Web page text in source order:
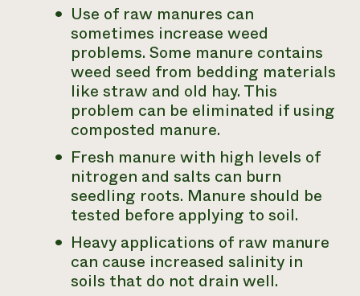
Use of raw manures can
sometimes increase weed
problems. Some manure contains
weed seed from bedding materials
like straw and old hay. This
problem can be eliminated if using
composted manure.
Fresh manure with high levels of
nitrogen and salts can burn
seedling roots. Manure should be
tested before applying to soil.
Heavy applications of raw manure
can cause increased salinity in
soils that do not drain well.